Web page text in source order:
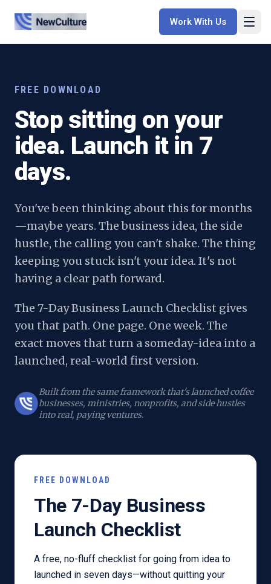
Work With Us
FREE DOWNLOAD
Stop sitting on your
idea. Launch it in 7
days.
You've been thinking about this for months
—maybe years. The business idea, the side
hustle, the calling you can't shake. The thing
keeping you stuck isn't your idea. It's not
having a clear path forward.
The 7-Day Business Launch Checklist gives
you that path. One page. One week. The
exact moves that turn a someday-idea into a
launched, real-world first version.
Built from the same framework that's launched coffee
businesses, ministries, nonprofits, and side hustles
into real, paying ventures.
FREE DOWNLOAD
The 7-Day Business
Launch Checklist
A free, no-fluff checklist for going from idea to
launched in seven days—without quitting your